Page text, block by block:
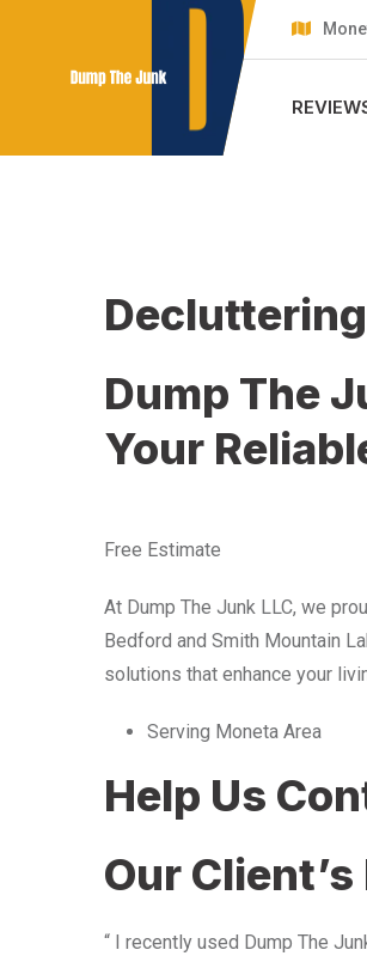
Dump The
Your
Free Estimate
At Dump The Junk LLC, we
Bedford and Smith Mountain
solutions that enhance your
Serving Moneta Area
Help Us
Our
“ I recently used Dump The